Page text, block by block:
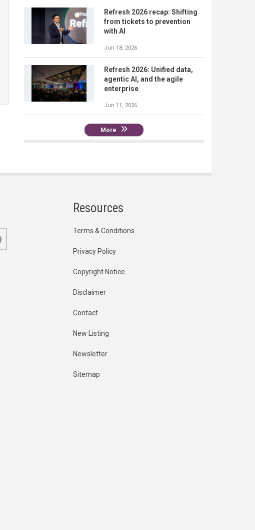
Refresh 2026 recap: Shifting
from tickets to prevention
with AI
Jun 18, 2026
Refresh 2026: Unified data,
agentic AI, and the agile
enterprise
Jun 11, 2026
More
Resources
Terms & Conditions
Privacy Policy
Copyright Notice
Disclaimer
Contact
New Listing
Newsletter
Sitemap